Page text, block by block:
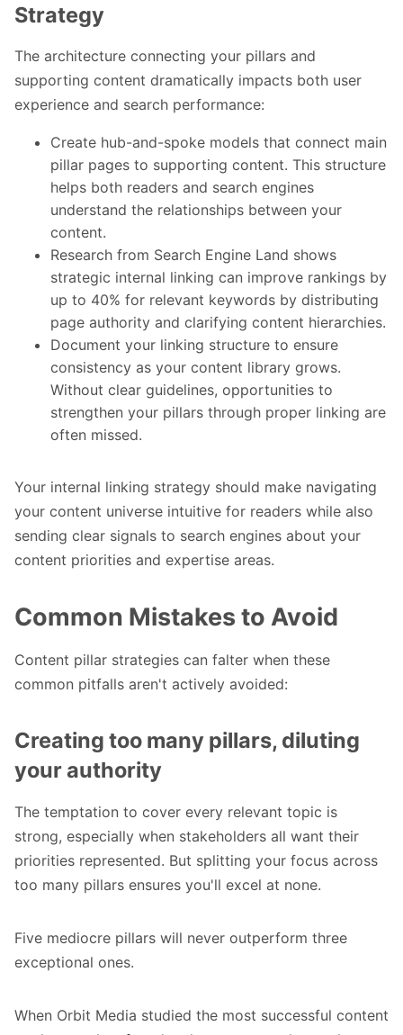
Strategy
The architecture connecting your pillars and
supporting content dramatically impacts both user
experience and search performance:
Create hub-and-spoke models that connect main
pillar pages to supporting content. This structure
helps both readers and search engines
understand the relationships between your
content.
Research from Search Engine Land shows
strategic internal linking can improve rankings by
up to 40% for relevant keywords by distributing
page authority and clarifying content hierarchies.
Document your linking structure to ensure
consistency as your content library grows.
Without clear guidelines, opportunities to
strengthen your pillars through proper linking are
often missed.
Your internal linking strategy should make navigating
your content universe intuitive for readers while also
sending clear signals to search engines about your
content priorities and expertise areas.
Common Mistakes to Avoid
Content pillar strategies can falter when these
common pitfalls aren't actively avoided:
Creating too many pillars, diluting
your authority
The temptation to cover every relevant topic is
strong, especially when stakeholders all want their
priorities represented. But splitting your focus across
too many pillars ensures you'll excel at none.
Five mediocre pillars will never outperform three
exceptional ones.
When Orbit Media studied the most successful content